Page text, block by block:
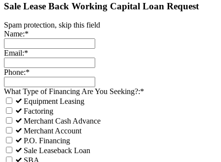
Sale Lease Back Working Capital Loan Request
Spam protection, skip this field
Name:*
Email:*
Phone:*
What Type of Financing Are You Seeking?:*
Equipment Leasing
Factoring
Merchant Cash Advance
Merchant Account
P.O. Financing
Sale Leaseback Loan